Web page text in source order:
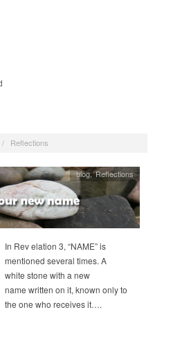
/ Reflections
blog,Reflections
In Rev elation 3, “NAME” is
mentioned several times. A
white stone with a new
name written on it, known only to
the one who receives it….